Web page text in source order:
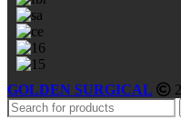
GOLDEN SURGICAL